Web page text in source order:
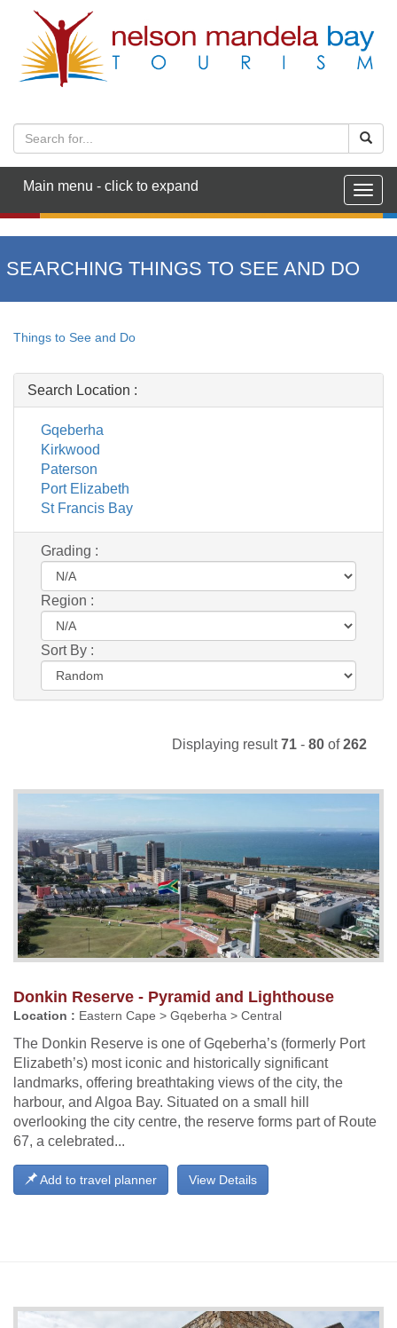
Main menu - click to expand
SEARCHING THINGS TO SEE AND DO
Things to See and Do
Search Location :
Gqeberha
Kirkwood
Paterson
Port Elizabeth
St Francis Bay
Grading :
Region :
Sort By :
Displaying result71 - 80 of262
Donkin Reserve - Pyramid and Lighthouse
Location : Eastern Cape > Gqeberha > Central
The Donkin Reserve is one of Gqeberha’s (formerly Port
Elizabeth’s) most iconic and historically significant
landmarks, offering breathtaking views of the city, the
harbour, and Algoa Bay. Situated on a small hill
overlooking the city centre, the reserve forms part of Route
67, a celebrated...
View Details
Add to travel planner